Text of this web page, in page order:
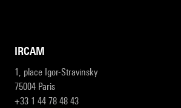
IRCAM
1, place Igor-Stravinsky
75004 Paris
+33 1 44 78 48 43